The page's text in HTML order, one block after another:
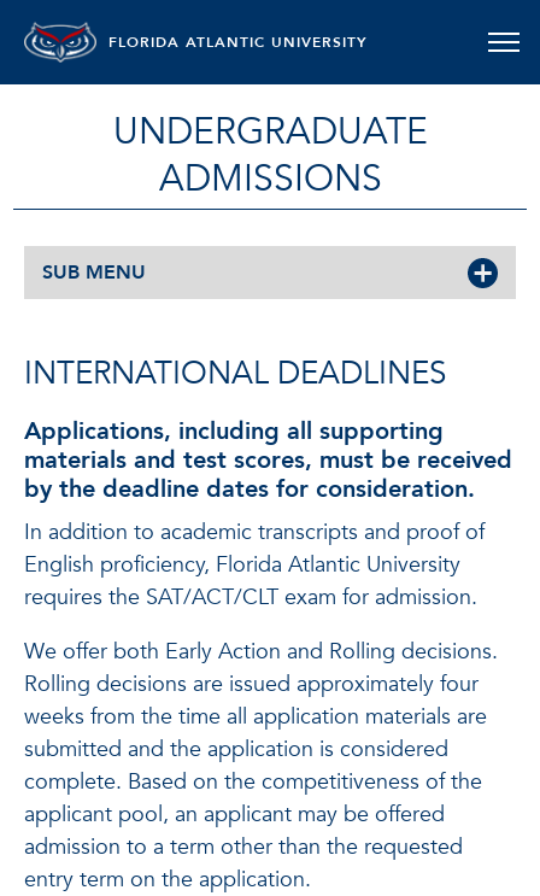
FLORIDA ATLANTIC UNIVERSITY
UNDERGRADUATE
ADMISSIONS
SUB MENU
INTERNATIONAL DEADLINES
Applications, including all supporting
materials and test scores, must be received
by the deadline dates for consideration.
In addition to academic transcripts and proof of
English proficiency, Florida Atlantic University
requires the SAT/ACT/CLT exam for admission.
We offer both Early Action and Rolling decisions.
Rolling decisions are issued approximately four
weeks from the time all application materials are
submitted and the application is considered
complete. Based on the competitiveness of the
applicant pool, an applicant may be offered
admission to a term other than the requested
entry term on the application.